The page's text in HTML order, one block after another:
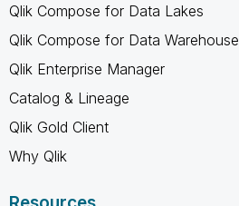
Qlik Compose for Data Lakes
Qlik Compose for Data Warehouse
Qlik Enterprise Manager
Catalog & Lineage
Qlik Gold Client
Why Qlik